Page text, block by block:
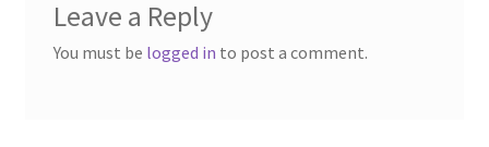
Leave a Reply
You must be logged in to post a comment.